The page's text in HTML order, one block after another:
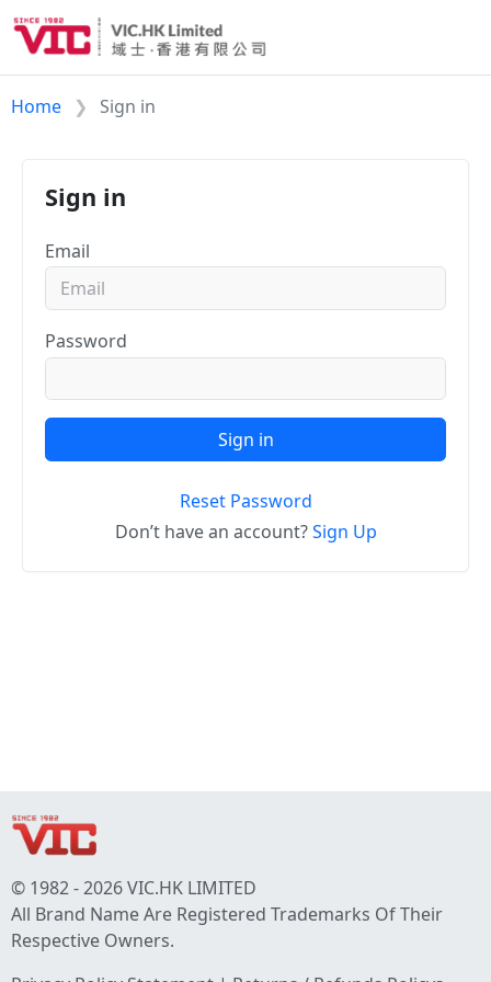
Home Sign in
Sign in
Email
Password
Sign in
Reset Password
Don’t have an account?Sign Up
© 1982 - 2026 VIC.HK LIMITED
All Brand Name Are Registered Trademarks Of Their
Respective Owners.